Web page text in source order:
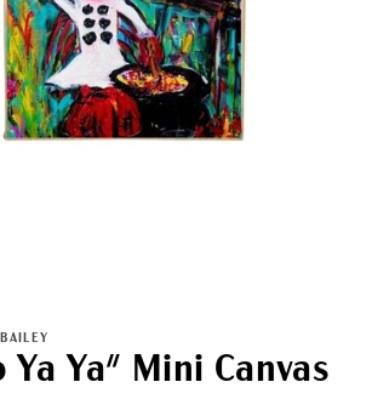
Ya Ya" Mini Canvas